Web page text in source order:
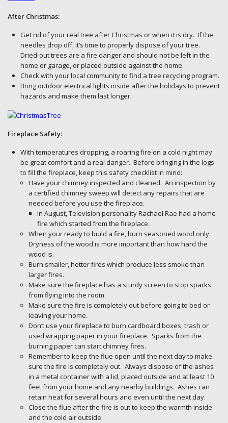
After Christmas:
Get rid of your real tree after Christmas or when it is dry. If the
needles drop off, it’s time to properly dispose of your tree.
Dried-out trees are a fire danger and should not be left in the
home or garage, or placed outside against the home.
Check with your local community to find a tree recycling program.
Bring outdoor electrical lights inside after the holidays to prevent
hazards and make them last longer.
Fireplace Safety:
With temperatures dropping, a roaring fire on a cold night may
be great comfort and a real danger. Before bringing in the logs
to fill the fireplace, keep this safety checklist in mind:
Have your chimney inspected and cleaned. An inspection by
a certified chimney sweep will detect any repairs that are
needed before you use the fireplace.
In August, Television personality Rachael Rae had a home
fire which started from the fireplace.
When your ready to build a fire, burn seasoned wood only.
Dryness of the wood is more important than how hard the
wood is.
Burn smaller, hotter fires which produce less smoke than
larger fires.
Make sure the fireplace has a sturdy screen to stop sparks
from flying into the room.
Make sure the fire is completely out before going to bed or
leaving your home.
Don’t use your fireplace to burn cardboard boxes, trash or
used wrapping paper in your fireplace. Sparks from the
burning paper can start chimney fires.
Remember to keep the flue open until the next day to make
sure the fire is completely out. Always dispose of the ashes
in a metal container with a lid, placed outside and at least 10
feet from your home and any nearby buildings. Ashes can
retain heat for several hours and even until the next day.
Close the flue after the fire is out to keep the warmth inside
and the cold air outside.